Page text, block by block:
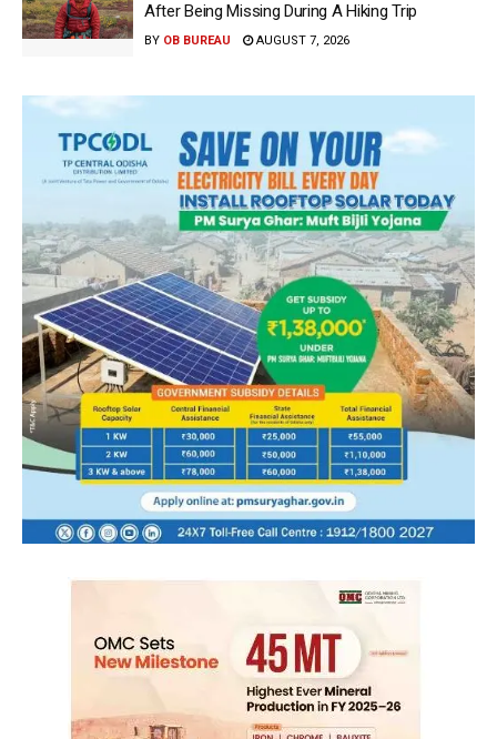
After Being Missing During A Hiking Trip
BY OB BUREAU AUGUST 7, 2026